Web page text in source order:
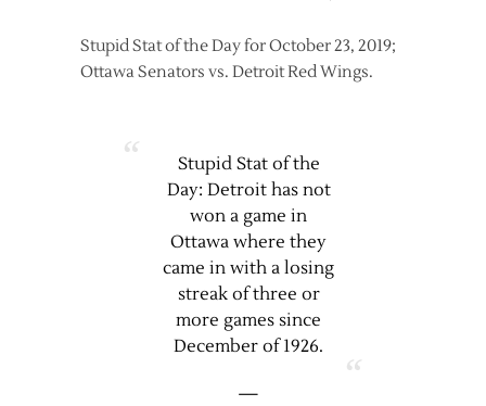
Stupid Stat of the Day for October 23, 2019;
Ottawa Senators vs. Detroit Red Wings.
Stupid Stat of the
Day: Detroit has not
won a game in
Ottawa where they
came in with a losing
streak of three or
more games since
December of 1926.
—